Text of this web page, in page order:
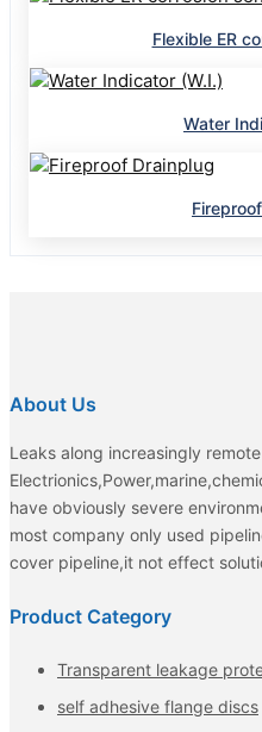
Flexible ER
Water
About Us
Leaks along increasingly remote
have obviously severe
most company only used
cover pipeline,it not effect
Product Category
Transparent leakage
self adhesive flange discs